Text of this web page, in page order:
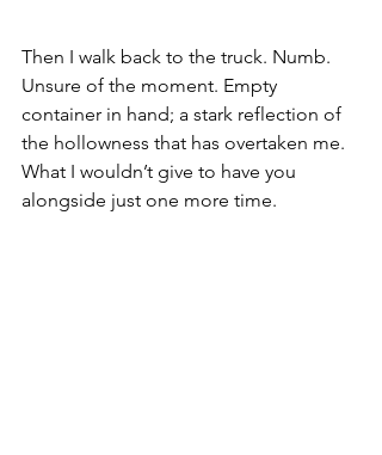
Then I walk back to the truck. Numb.
Unsure of the moment. Empty
container in hand; a stark reflection of
the hollowness that has overtaken me.
What I wouldn’t give to have you
alongside just one more time.